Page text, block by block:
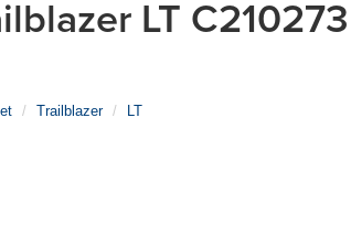
LT
Trailblazer LT